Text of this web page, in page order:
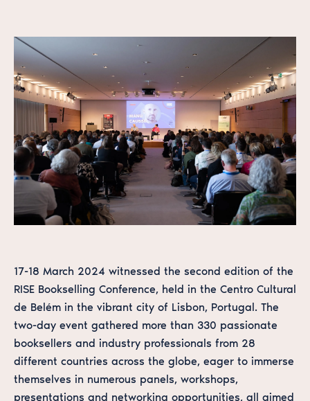
17-18 March 2024 witnessed the second edition of the
RISE Bookselling Conference, held in the Centro Cultural
de Belém in the vibrant city of Lisbon, Portugal. The
two-day event gathered more than 330 passionate
booksellers and industry professionals from 28
different countries across the globe, eager to immerse
themselves in numerous panels, workshops,
presentations and networking opportunities, all aimed